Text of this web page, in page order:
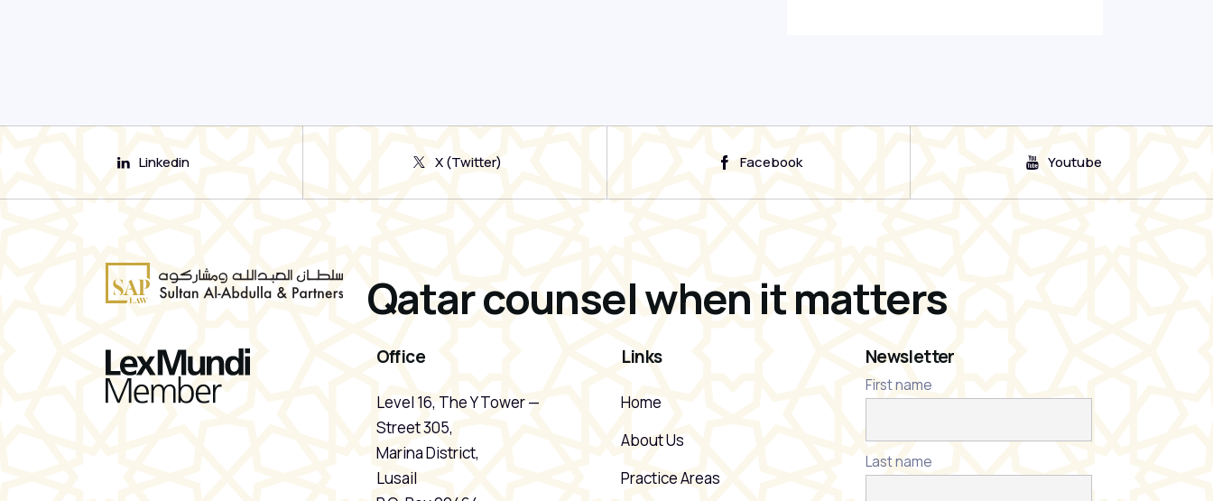
Linkedin X (Twitter) Facebook Youtube
Qatar counsel when it matters
Office
Level 16, The Y Tower —
Street 305,
Marina District,
Lusail
Links
Home
About Us
Practice Areas
Newsletter
First name
Last name